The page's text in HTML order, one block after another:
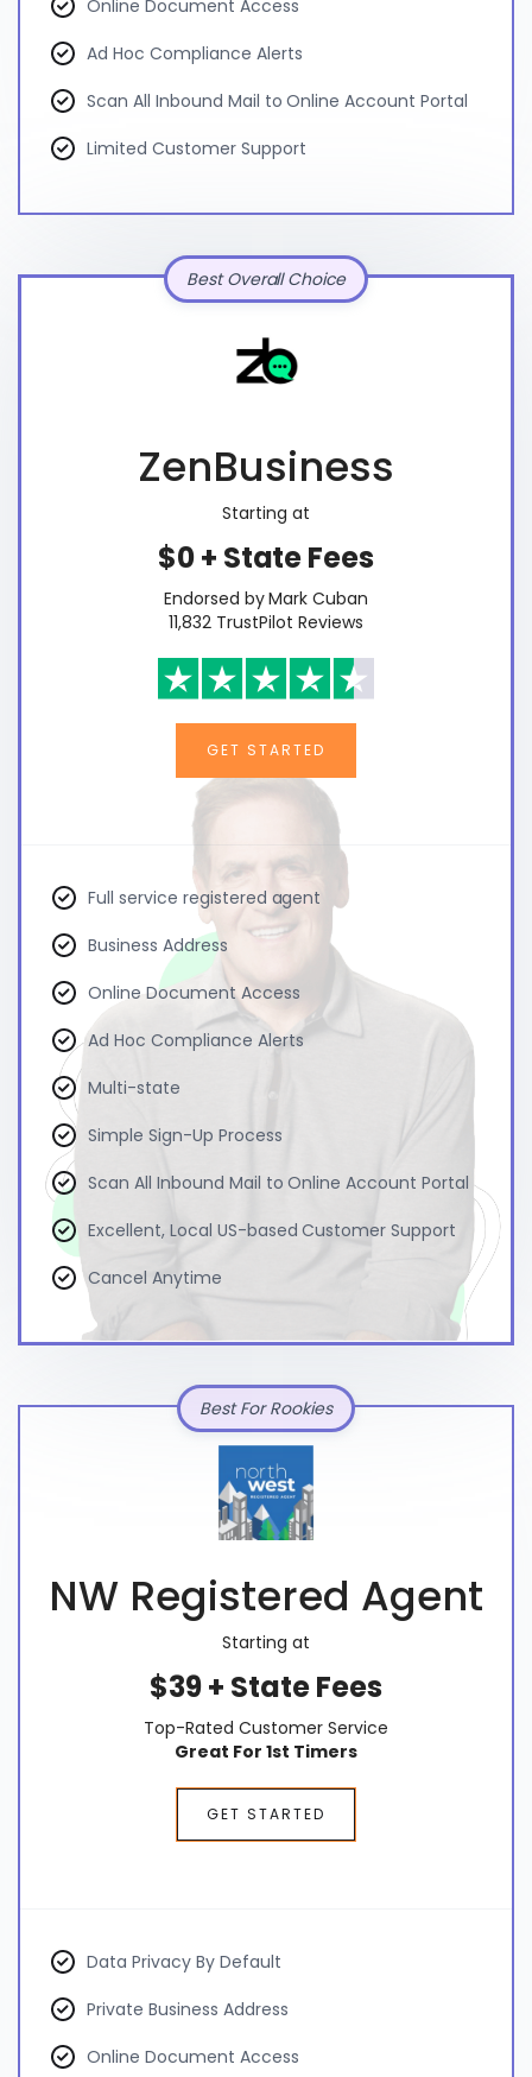
Online Document Access
Ad Hoc Compliance Alerts
Scan All Inbound Mail to Online Account Portal
Limited Customer Support
ZenBusiness
Starting at
$0 + State Fees
Endorsed by Mark Cuban
11,832 TrustPilot Reviews
GET STARTED
Full service registered agent
Business Address
Online Document Access
Ad Hoc Compliance Alerts
Multi-state
Simple Sign-Up Process
Scan All Inbound Mail to Online Account Portal
Excellent, Local US-based Customer Support
Cancel Anytime
Best Overall Choice
NW Registered Agent
Starting at
$39 + State Fees
Top-Rated Customer Service
Great For 1st Timers
GET STARTED
Best For Rookies
Data Privacy By Default
Private Business Address
Online Document Access